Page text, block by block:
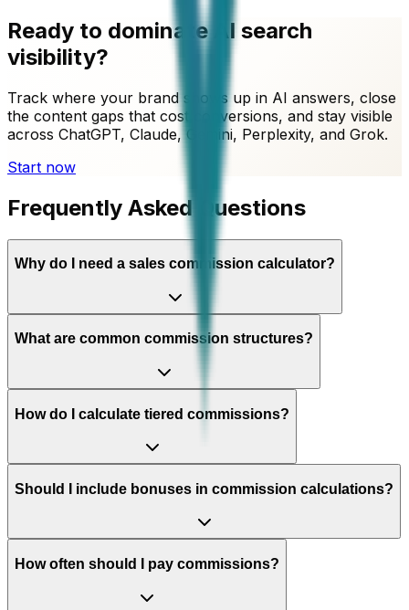
Ready to dominate AI search
visibility?
Track where your brand shows up in AI answers, close
the content gaps that cost conversions, and stay visible
across ChatGPT, Claude, Gemini, Perplexity, and Grok.
Start now
Frequently Asked Questions
Why do I need a sales commission calculator?
What are common commission structures?
How do I calculate tiered commissions?
Should I include bonuses in commission calculations?
How often should I pay commissions?